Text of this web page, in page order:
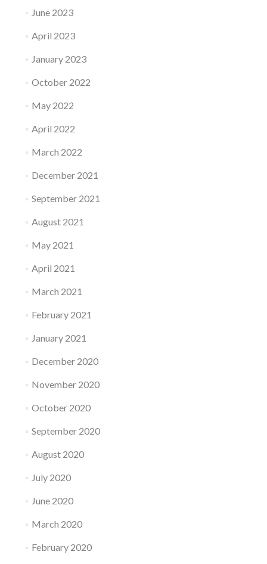
June 2023
April 2023
January 2023
October 2022
May 2022
April 2022
March 2022
December 2021
September 2021
August 2021
May 2021
April 2021
March 2021
February 2021
January 2021
December 2020
November 2020
October 2020
September 2020
August 2020
July 2020
June 2020
March 2020
February 2020